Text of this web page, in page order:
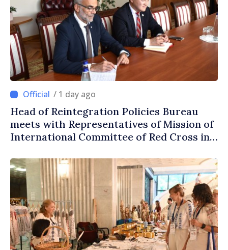
/ 1 day ago
Head of Reintegration Policies Bureau
meets with Representatives of Mission of
International Committee of Red Cross in